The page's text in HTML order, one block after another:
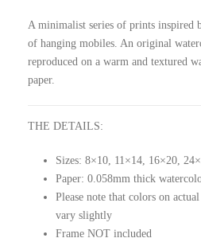
N
q
A minimalist series of prints inspired
of hanging mobiles. An original
reproduced on a warm and textured
paper.
THE DETAILS:
Sizes: 8×10, 11×14, 16×20,
Paper: 0.058mm thick
Please note that colors on
vary slightly
Frame NOT included